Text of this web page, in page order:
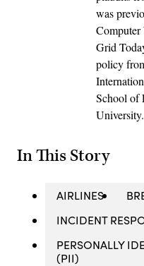
was
Computer
Grid
policy
School of
University.
In This Story
AIRLINES
INCIDENT
PERSONALLY
(PII)